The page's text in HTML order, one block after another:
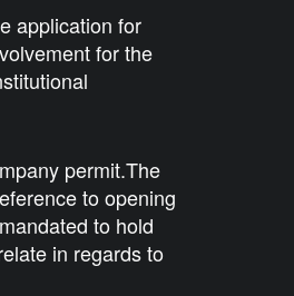
application for
for the
permit.The
to opening
to hold
in regards to